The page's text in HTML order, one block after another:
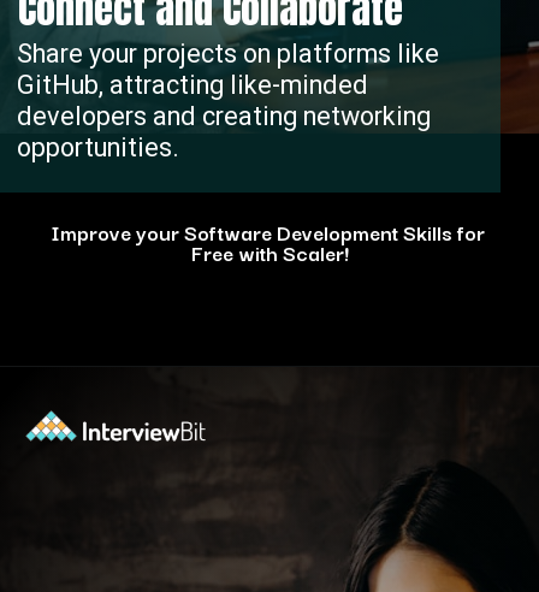
Share your projects on platforms like
GitHub, attracting like-minded
developers and creating networking
opportunities.
Improve your Software Development Skills for
Free with Scaler!